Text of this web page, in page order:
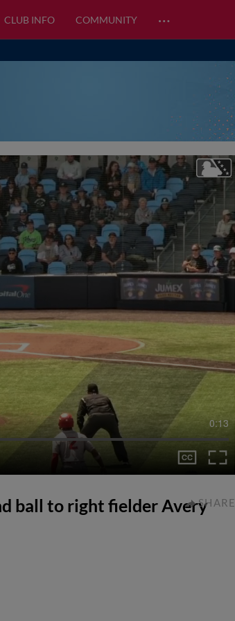
CLUB INFO COMMUNITY …
0:13
ball to right fielder AverySHARE